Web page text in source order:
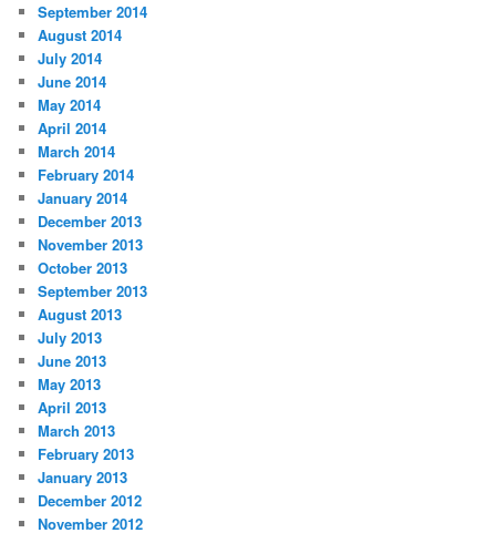
September 2014
August 2014
July 2014
June 2014
May 2014
April 2014
March 2014
February 2014
January 2014
December 2013
November 2013
October 2013
September 2013
August 2013
July 2013
June 2013
May 2013
April 2013
March 2013
February 2013
January 2013
December 2012
November 2012